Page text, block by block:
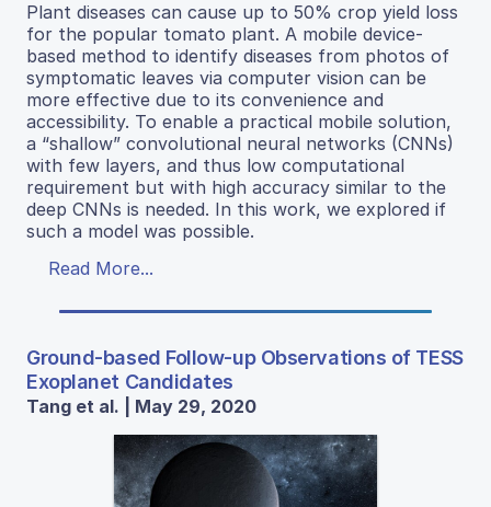
Plant diseases can cause up to 50% crop yield loss
for the popular tomato plant. A mobile device-
based method to identify diseases from photos of
symptomatic leaves via computer vision can be
more effective due to its convenience and
accessibility. To enable a practical mobile solution,
a “shallow” convolutional neural networks (CNNs)
with few layers, and thus low computational
requirement but with high accuracy similar to the
deep CNNs is needed. In this work, we explored if
such a model was possible.
Read More...
Ground-based Follow-up Observations of TESS
Exoplanet Candidates
Tang et al. | May 29, 2020